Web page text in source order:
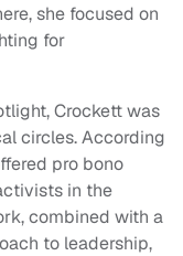
she focused on
for
Crockett was
circles. According
pro bono
in the
combined with a
to leadership,